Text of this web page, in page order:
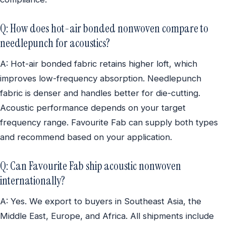
Q: How does hot-air bonded nonwoven compare to
needlepunch for acoustics?
A: Hot-air bonded fabric retains higher loft, which
improves low-frequency absorption. Needlepunch
fabric is denser and handles better for die-cutting.
Acoustic performance depends on your target
frequency range. Favourite Fab can supply both types
and recommend based on your application.
Q: Can Favourite Fab ship acoustic nonwoven
internationally?
A: Yes. We export to buyers in Southeast Asia, the
Middle East, Europe, and Africa. All shipments include